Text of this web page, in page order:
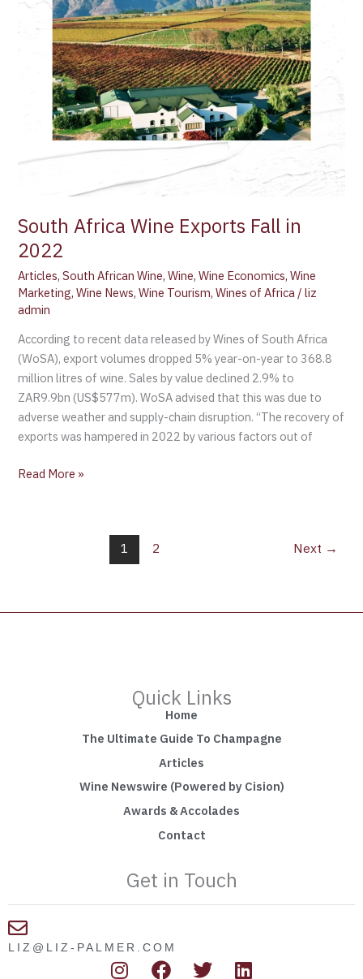
South Africa Wine Exports Fall in
2022
Articles,South African Wine,Wine,Wine Economics,Wine
Marketing,Wine News,Wine Tourism,Wines of Africa /liz
admin
According to recent data released by Wines of South Africa
(WoSA), export volumes dropped 5% year-on-year to 368.8
million litres of wine. Sales by value declined 2.9% to
ZAR9.9bn (US$577m). WoSA advised that this was due to
adverse weather and supply-chain disruption. “The recovery of
exports was hampered in 2022 by various factors out of
Fall
in
Read More »
1 2 Next →
Quick Links
Home
The Ultimate Guide To Champagne
Articles
Wine Newswire (Powered by Cision)
Awards & Accolades
Contact
Get in Touch
LIZ@LIZ-PALMER.COM
I F T L